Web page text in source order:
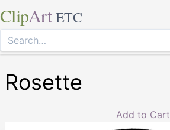
ClipArt ETC
Rosette
Add to Cart